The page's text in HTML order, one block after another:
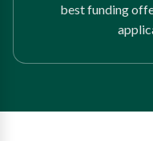
best funding